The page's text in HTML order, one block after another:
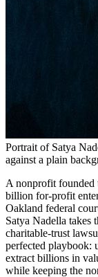
Portrait of Satya
against a plain
A nonprofit founded
billion for-profit
Oakland federal
Satya Nadella takes
charitable-trust
perfected playbook:
extract billions in
while keeping the